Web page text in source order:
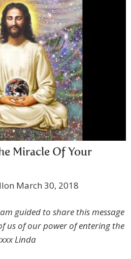
Miracle Of Your
March 30, 2018
guided to share this message
us of our power of entering the
Linda